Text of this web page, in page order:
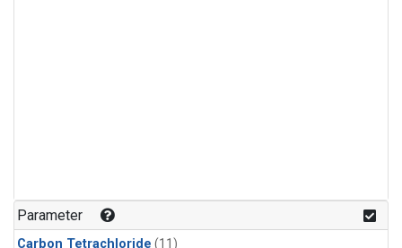
Parameter
Carbon Tetrachloride (11)